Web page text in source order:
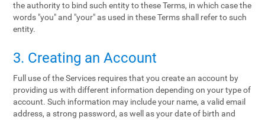
the authority to bind such entity to these Terms, in which case the
words "you" and "your" as used in these Terms shall refer to such
entity.
3. Creating an Account
Full use of the Services requires that you create an account by
providing us with different information depending on your type of
account. Such information may include your name, a valid email
address, a strong password, as well as your date of birth and